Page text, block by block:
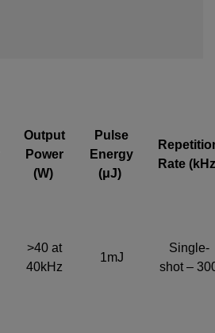
Output
Power
(W)
Pulse
Energy
(μJ)
Rate
>40 at
40kHz
1mJ
Single-
shot –